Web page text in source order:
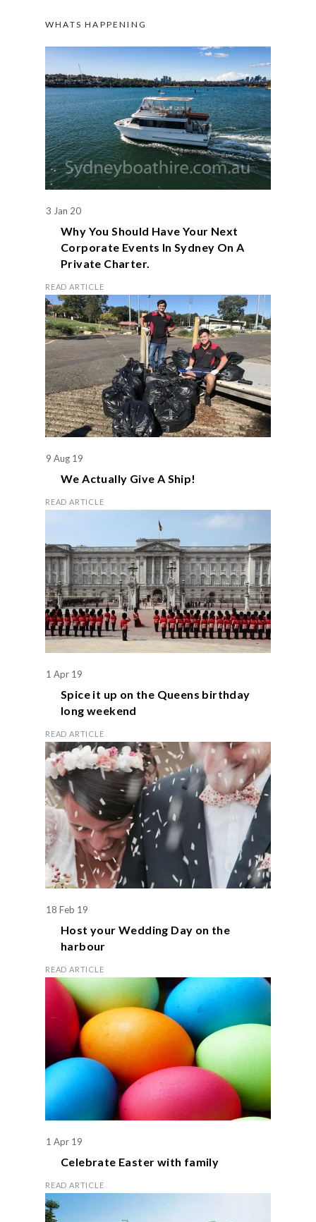
WHATS HAPPENING
3 Jan 20
Why You Should Have Your Next
Corporate Events In Sydney On A
Private Charter.
READ ARTICLE
9 Aug 19
We Actually Give A Ship!
READ ARTICLE
1 Apr 19
Spice it up on the Queens birthday
long weekend
READ ARTICLE
18 Feb 19
Host yourWedding Day on the
harbour
READ ARTICLE
1 Apr 19
Celebrate Easter with family
READ ARTICLE